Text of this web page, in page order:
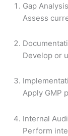
Gap Analysis
Assess
Develop or
Apply GMP
Internal
Perform